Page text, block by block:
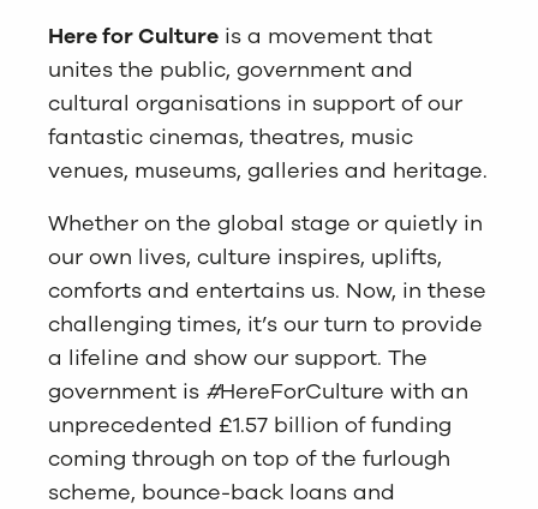
Here for Culture is a movement that
unites the public, government and
cultural organisations in support of our
fantastic cinemas, theatres, music
venues, museums, galleries and heritage.
Whether on the global stage or quietly in
our own lives, culture inspires, uplifts,
comforts and entertains us. Now, in these
challenging times, it’s our turn to provide
a lifeline and show our support. The
government is #HereForCulture with an
unprecedented £1.57 billion of funding
coming through on top of the furlough
scheme, bounce-back loans and